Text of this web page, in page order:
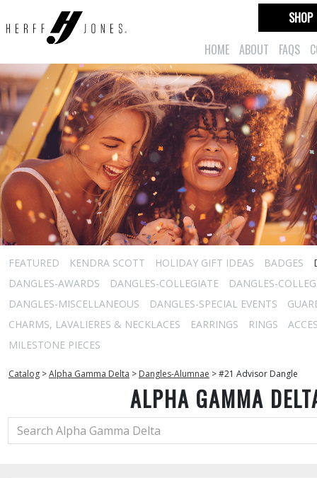
HOME ABOUT FAQS
SHOP
FEATURED KENDRA SCOTT HOLIDAY GIFT IDEAS BADGES
DANGLES-AWARDS
DANGLES-COLLEGIATE
DANGLES-
DANGLES-MISCELLANEOUS
DANGLES-SPECIAL EVENTS
CHARMS, LAVALIERES & NECKLACES
EARRINGS RINGS
MILESTONE PIECES
Catalog >Alpha Gamma Delta > Dangles-Alumnae >#21 Advisor Dangle
ALPHA GAMMA